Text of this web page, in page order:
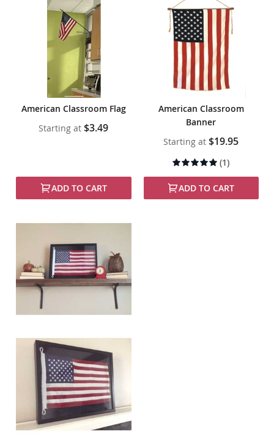
American Classroom Flag
Starting at $3.49
ADD TO CART
American Classroom
Banner
Starting at $19.95
Rating:
(1)
ADD TO CART